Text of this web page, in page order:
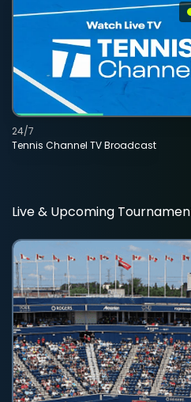
Tennis Channel TV Broadcast
24/7
Live & Upcoming